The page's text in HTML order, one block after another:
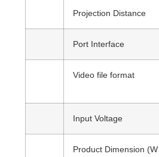
Projection Distance
Port Interface
Video file format
Input Voltage
Product Dimension